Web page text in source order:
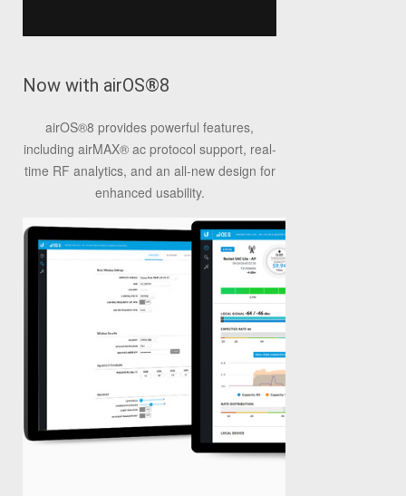
Now with airOS®8
airOS®8 provides powerful features,
including airMAX®ac protocol support, real-
time RF analytics, and an all-new design for
enhanced usability.